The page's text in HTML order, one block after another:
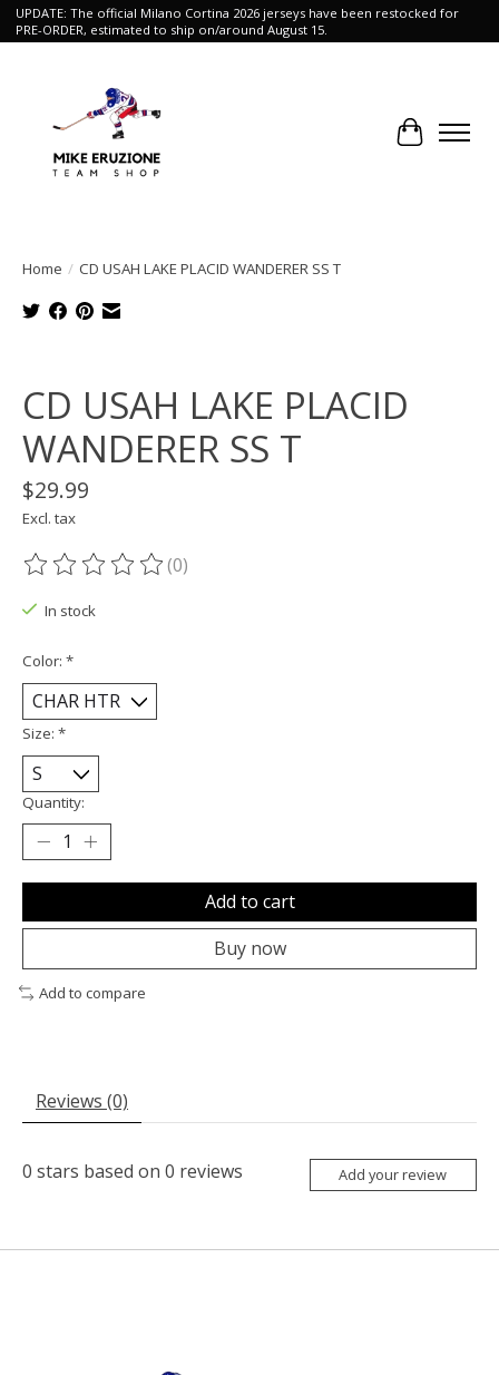
UPDATE: The official Milano Cortina 2026 jerseys have been restocked for
PRE-ORDER, estimated to ship on/around August 15.
Cart
Home / CD USAH LAKE PLACID WANDERER SS T
CD USAH LAKE PLACID
WANDERER SS T
$29.99
Excl. tax
The rating of this product is
(0)
In stock
Color: *
Size: *
Quantity:
Add to cart
Buy now
Add to compare
Reviews (0)
0 stars based on 0 reviews Add your review